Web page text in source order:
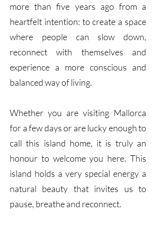
more than five years ago from a
heartfelt intention: to create a space
where people can slow down,
reconnect with themselves and
experience a more conscious and
balanced way of living.
Whether you are visiting Mallorca
for a few days or are lucky enough to
call this island home, it is truly an
honour to welcome you here. This
island holds a very special energy a
natural beauty that invites us to
pause, breathe and reconnect.